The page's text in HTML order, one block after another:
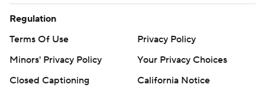
Regulation
Terms Of Use
Privacy Policy
Minors' Privacy Policy
Your Privacy Choices
Closed Captioning
California Notice